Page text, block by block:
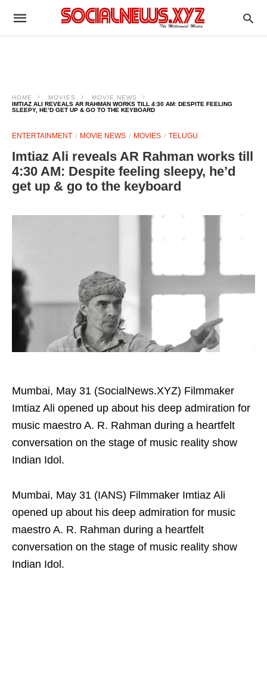
HOME MOVIES
MOVIE NEWS
IMTIAZ ALI REVEALS AR RAHMAN WORKS TILL 4:30 AM: DESPITE FEELING
SLEEPY, HE’D GET UP & GO TO THE KEYBOARD
ENTERTAINMENT MOVIE NEWS MOVIES TELUGU
Imtiaz Ali reveals AR Rahman works till
4:30 AM: Despite feeling sleepy, he’d
get up & go to the keyboard
Mumbai, May 31 (SocialNews.XYZ) Filmmaker
Imtiaz Ali opened up about his deep admiration for
music maestro A. R. Rahman during a heartfelt
conversation on the stage of music reality show
Indian Idol.
Mumbai, May 31 (IANS) Filmmaker Imtiaz Ali
opened up about his deep admiration for music
maestro A. R. Rahman during a heartfelt
conversation on the stage of music reality show
Indian Idol.